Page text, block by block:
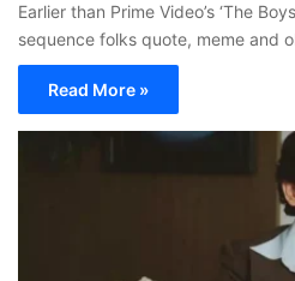
Earlier than Prime Video’s ‘The
sequence folks quote, meme and
Read More »